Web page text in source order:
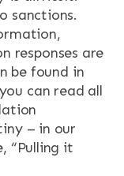
sanctions.
responses are
be found in
can read all
– in our
“Pulling it